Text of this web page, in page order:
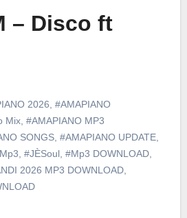
– Disco ft
2026 #AMAPIANO
Mix, #AMAPIANO MP3
SONGS, #AMAPIANO UPDATE,
#JÈSoul, #Mp3 DOWNLOAD,
2026 MP3 DOWNLOAD,